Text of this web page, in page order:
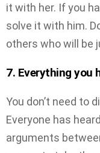
it with her. If you
solve it with him.
others who will be
7. Everything you
You don’t need to
Everyone has
arguments